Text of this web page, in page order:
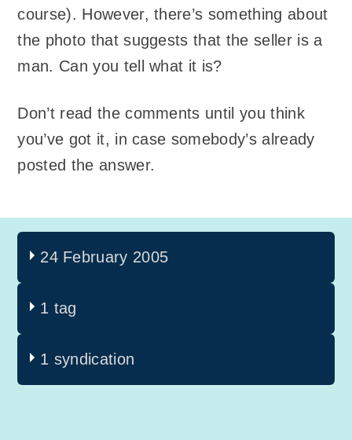
course). However, there’s something about
the photo that suggests that the seller is a
man. Can you tell what it is?
Don’t read the comments until you think
you’ve got it, in case somebody’s already
posted the answer.
24 February 2005
1 tag
1 syndication